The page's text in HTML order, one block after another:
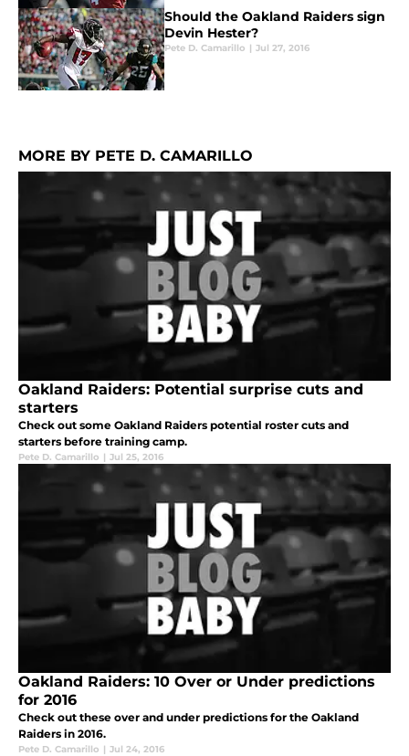
Should the Oakland Raiders sign
Devin Hester?
Pete D. Camarillo | Jul 27, 2016
MORE BY PETE D. CAMARILLO
Oakland Raiders: Potential surprise cuts and
starters
Check out some Oakland Raiders potential roster cuts and
starters before training camp.
Pete D. Camarillo | Jul 25, 2016
Oakland Raiders: 10 Over or Under predictions
for 2016
Check out these over and under predictions for the Oakland
Raiders in 2016.
Pete D. Camarillo | Jul 24, 2016